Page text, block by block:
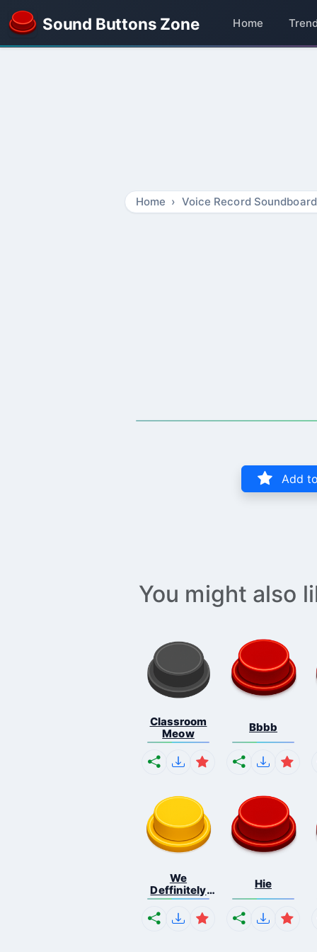
Sound Buttons Zone Home
Home Voice Record Soundboard
Add
You might also
Classroom
Meow
Bbbb
We
Deffinitely
Shut Do...
Hie